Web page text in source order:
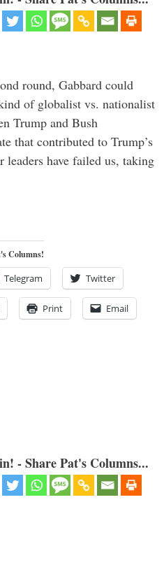
round, Gabbard could
of globalist vs. nationalist
Trump and Bush
that contributed to Trump’s
have failed us, taking
Columns!
Telegram Twitter
Print Email
- Share Pat's Columns...